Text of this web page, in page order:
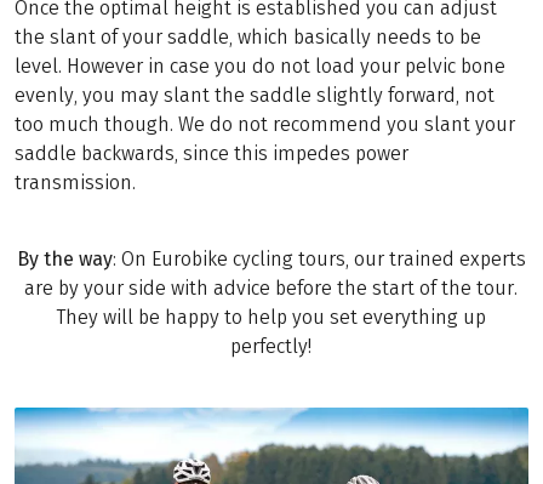
Once the optimal height is established you can adjust
the slant of your saddle, which basically needs to be
level. However in case you do not load your pelvic bone
evenly, you may slant the saddle slightly forward, not
too much though. We do not recommend you slant your
saddle backwards, since this impedes power
transmission.
By the way: On Eurobike cycling tours, our trained experts
are by your side with advice before the start of the tour.
They will be happy to help you set everything up
perfectly!